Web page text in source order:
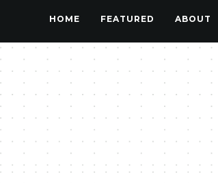
HOME FEATURED ABOUT